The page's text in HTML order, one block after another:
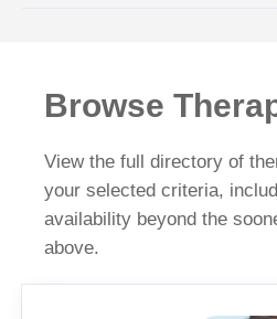
Browse
View the full directory of
your selected criteria,
availability beyond the
above.